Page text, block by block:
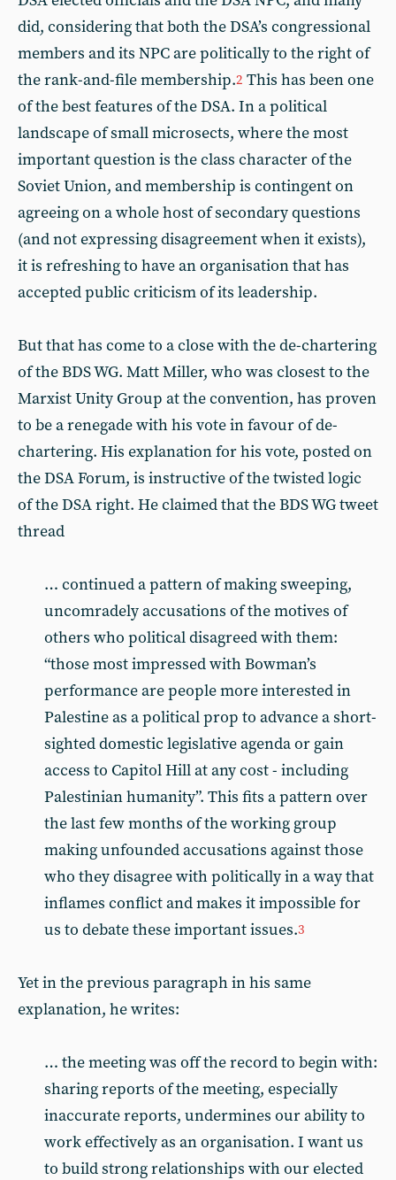
did, considering that both the DSA’s congressional
members and its NPC are politically to the right of
the rank-and-file membership.2 This has been one
of the best features of the DSA. In a political
landscape of small microsects, where the most
important question is the class character of the
Soviet Union, and membership is contingent on
agreeing on a whole host of secondary questions
(and not expressing disagreement when it exists),
it is refreshing to have an organisation that has
accepted public criticism of its leadership.
But that has come to a close with the de-chartering
of the BDS WG. Matt Miller, who was closest to the
Marxist Unity Group at the convention, has proven
to be a renegade with his vote in favour of de-
chartering. His explanation for his vote, posted on
the DSA Forum, is instructive of the twisted logic
of the DSA right. He claimed that the BDS WG tweet
thread
… continued a pattern of making sweeping,
uncomradely accusations of the motives of
others who political disagreed with them:
“those most impressed with Bowman’s
performance are people more interested in
Palestine as a political prop to advance a short-
sighted domestic legislative agenda or gain
access to Capitol Hill at any cost - including
Palestinian humanity”. This fits a pattern over
the last few months of the working group
making unfounded accusations against those
who they disagree with politically in a way that
inflames conflict and makes it impossible for
us to debate these important issues.3
Yet in the previous paragraph in his same
explanation, he writes:
… the meeting was off the record to begin with:
sharing reports of the meeting, especially
inaccurate reports, undermines our ability to
work effectively as an organisation. I want us
to build strong relationships with our elected